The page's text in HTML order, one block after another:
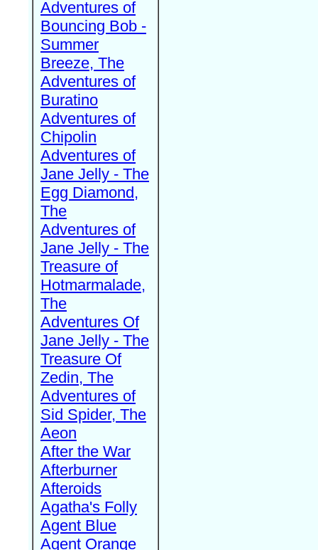
Adventures of
Bouncing Bob -
Summer
Breeze, The
Adventures of
Buratino
Adventures of
Chipolin
Adventures of
Jane Jelly - The
Egg Diamond,
The
Adventures of
Jane Jelly - The
Treasure of
Hotmarmalade,
The
Adventures Of
Jane Jelly - The
Treasure Of
Zedin, The
Adventures of
Sid Spider, The
Aeon
After the War
Afterburner
Afteroids
Agatha's Folly
Agent Blue
Agent Orange